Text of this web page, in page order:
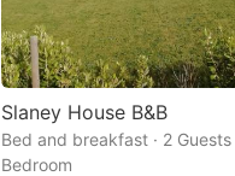
Slaney House B&B
Bed and breakfast · 2 Guests
Bedroom